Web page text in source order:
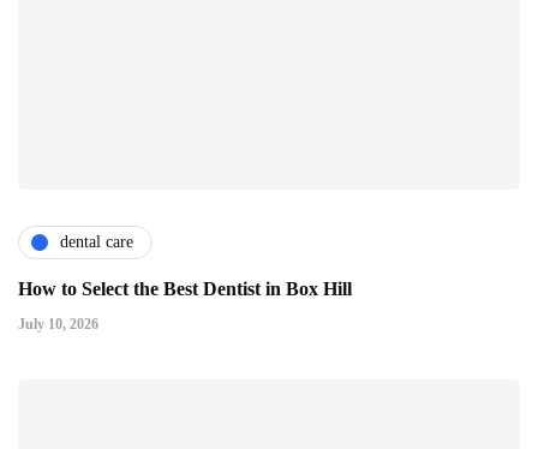
dental care
How to Select the Best Dentist in Box Hill
July 10, 2026